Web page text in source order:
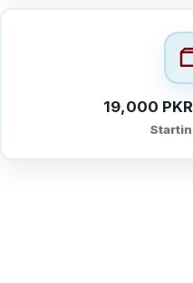
19,000